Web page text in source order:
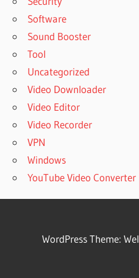
Software
Sound Booster
Tool
Uncategorized
Video Downloader
Video Editor
Video Recorder
VPN
Windows
YouTube Video Converter
WordPress Theme: